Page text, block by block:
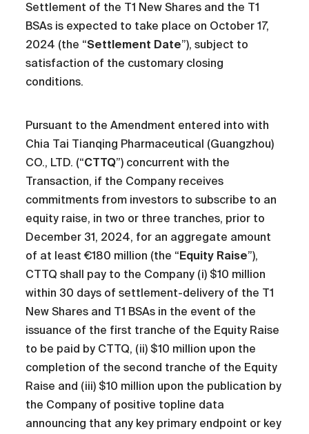
Settlement of the T1 New Shares and the T1
BSAs is expected to take place on October 17,
2024 (the “Settlement Date”), subject to
satisfaction of the customary closing
conditions.
Pursuant to the Amendment entered into with
Chia Tai Tianqing Pharmaceutical (Guangzhou)
CO., LTD. (“CTTQ”) concurrent with the
Transaction, if the Company receives
commitments from investors to subscribe to an
equity raise, in two or three tranches, prior to
December 31, 2024, for an aggregate amount
of at least €180 million (the “Equity Raise”),
CTTQ shall pay to the Company (i) $10 million
within 30 days of settlement-delivery of the T1
New Shares and T1 BSAs in the event of the
issuance of the first tranche of the Equity Raise
to be paid by CTTQ, (ii) $10 million upon the
completion of the second tranche of the Equity
Raise and (iii) $10 million upon the publication by
the Company of positive topline data
announcing that any key primary endpoint or key